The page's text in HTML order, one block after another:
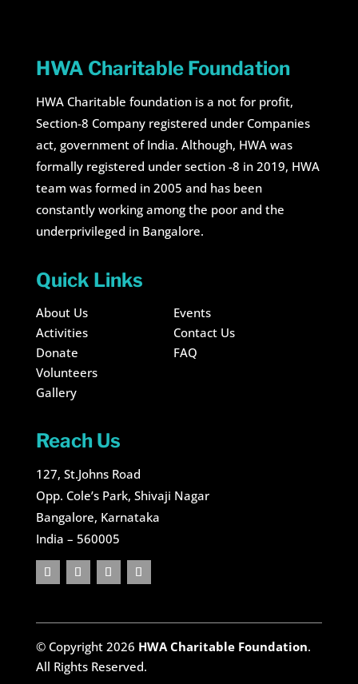
HWA Charitable Foundation
HWA Charitable foundation is a not for profit,
Section-8 Company registered under Companies
act, government of India. Although, HWA was
formally registered under section -8 in 2019, HWA
team was formed in 2005 and has been
constantly working among the poor and the
underprivileged in Bangalore.
Quick Links
About Us
Activities
Donate
Volunteers
Gallery
Events
Contact Us
FAQ
Reach Us
127, St.Johns Road
Opp. Cole’s Park, Shivaji Nagar
Bangalore, Karnataka
India – 560005
© Copyright 2026 HWA Charitable Foundation.
All Rights Reserved.